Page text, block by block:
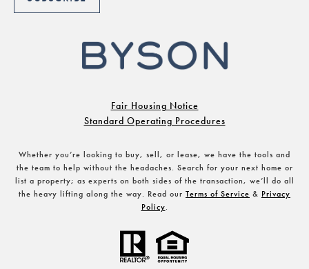
Fair Housing Notice
Standard Operating Procedures
Whether you’re looking to buy, sell, or lease, we have the tools and
the team to help without the headaches. Search for your next home or
list a property; as experts on both sides of the transaction, we’ll do all
the heavy lifting along the way. Read our Terms of Service & Privacy
Policy.